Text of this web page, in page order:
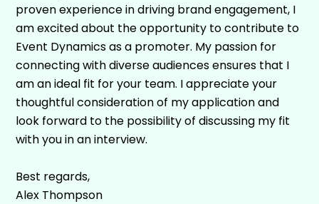
proven experience in driving brand engagement, I
am excited about the opportunity to contribute to
Event Dynamics as a promoter. My passion for
connecting with diverse audiences ensures that I
am an ideal fit for your team. I appreciate your
thoughtful consideration of my application and
look forward to the possibility of discussing my fit
with you in an interview.
Best regards,
Alex Thompson